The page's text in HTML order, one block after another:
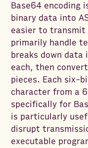
Base64 encoding
binary data into
easier to
primarily handle
breaks down
each, then
pieces. Each six-
character from a
specifically for
is particularly
disrupt
executable